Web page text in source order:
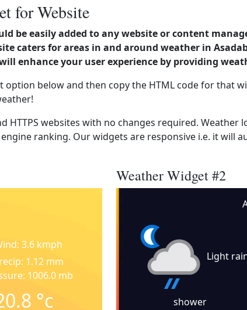
for Website
be easily added to any website or content
caters for areas in and around weather in
enhance your user experience by providing
below and then copy the HTML code for that
HTTPS websites with no changes required. Weather
ranking. Our widgets are responsive i.e. it will
3.6 kmph
1.12 mm
1006.0 mb
°c
Weather Widget #2
Light
shower